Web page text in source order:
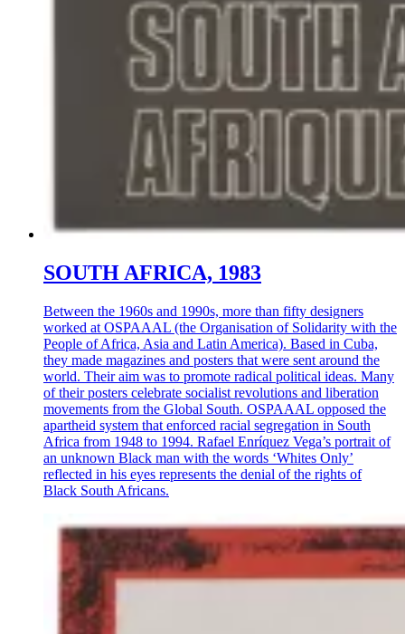
SOUTH AFRICA, 1983
Between the 1960s and 1990s, more than fifty designers
worked at OSPAAAL (the Organisation of Solidarity with the
People of Africa, Asia and Latin America). Based in Cuba,
they made magazines and posters that were sent around the
world. Their aim was to promote radical political ideas. Many
of their posters celebrate socialist revolutions and liberation
movements from the Global South. OSPAAAL opposed the
apartheid system that enforced racial segregation in South
Africa from 1948 to 1994. Rafael Enríquez Vega’s portrait of
an unknown Black man with the words ‘Whites Only’
reflected in his eyes represents the denial of the rights of
Black South Africans.